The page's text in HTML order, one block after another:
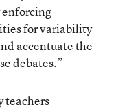
enforcing
for variability
accentuate the
debates.”
teachers